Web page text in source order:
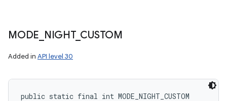
MODE NIGHT_ CUSTOM
Added in API level 30
public static final int MODE_NIGHT_CUSTOM